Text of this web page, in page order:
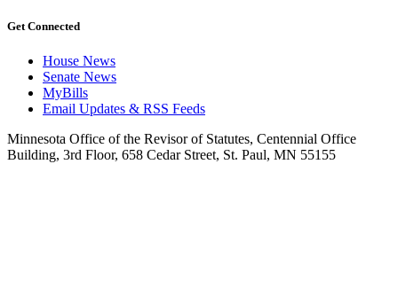
Get Connected
House News
Senate News
MyBills
Email Updates & RSS Feeds
Minnesota Office of the Revisor of Statutes, Centennial Office
Building, 3rd Floor, 658 Cedar Street, St. Paul, MN 55155